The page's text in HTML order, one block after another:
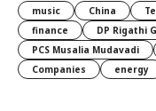
music
China
finance
DP Rigathi
PCS Musalia Mudavadi
Companies
energy